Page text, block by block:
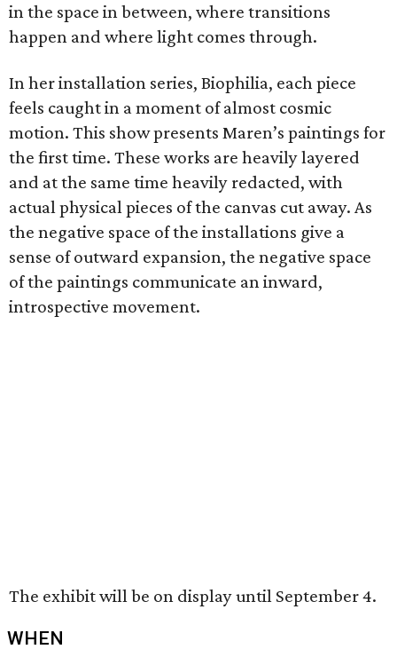
in the space in between, where transitions
happen and where light comes through.
In her installation series, Biophilia, each piece
feels caught in a moment of almost cosmic
motion. This show presents Maren’s paintings for
the first time. These works are heavily layered
and at the same time heavily redacted, with
actual physical pieces of the canvas cut away. As
the negative space of the installations give a
sense of outward expansion, the negative space
of the paintings communicate an inward,
introspective movement.
The exhibit will be on display until September 4.
WHEN